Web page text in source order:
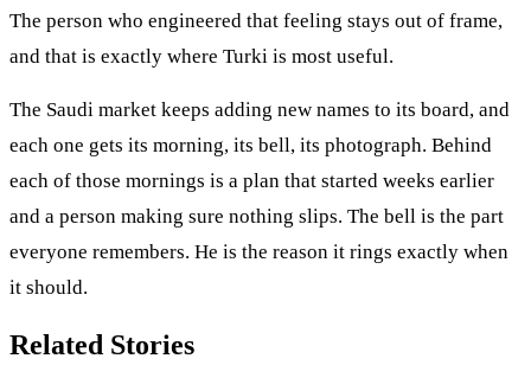
The person who engineered that feeling stays out of frame,
and that is exactly where Turki is most useful.
The Saudi market keeps adding new names to its board, and
each one gets its morning, its bell, its photograph. Behind
each of those mornings is a plan that started weeks earlier
and a person making sure nothing slips. The bell is the part
everyone remembers. He is the reason it rings exactly when
it should.
Related Stories